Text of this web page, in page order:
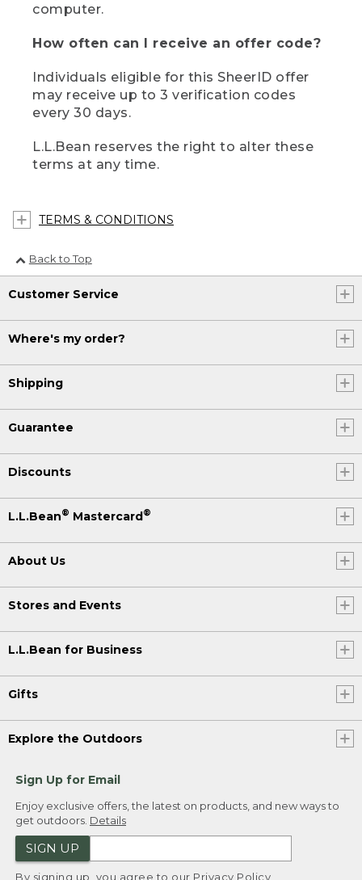
computer.
How often can I receive an offer code?
Individuals eligible for this SheerID offer
may receive up to 3 verification codes
every 30 days.
L.L.Bean reserves the right to alter these
terms at any time.
TERMS & CONDITIONS
Back to Top
Customer Service
Where's my order?
Shipping
Guarantee
Discounts
L.L.Bean® Mastercard®
About Us
Stores and Events
L.L.Bean for Business
Gifts
Explore the Outdoors
Sign Up for Email
Enjoy exclusive offers, the latest on products, and new ways to
get outdoors. Details
SIGN UP
By signing up, you agree to our Privacy Policy